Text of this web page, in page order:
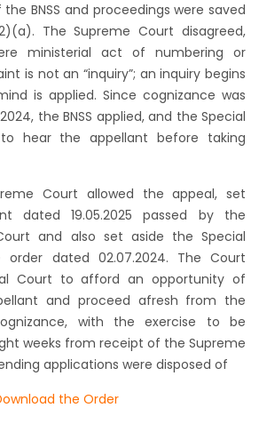
BNSS and proceedings were saved
The Supreme Court disagreed,
ministerial act of numbering or
is not an “inquiry”; an inquiry begins
is applied. Since cognizance was
the BNSS applied, and the Special
hear the appellant before taking
Court allowed the appeal, set
dated 19.05.2025 passed by the
and also set aside the Special
order dated 02.07.2024. The Court
Court to afford an opportunity of
and proceed afresh from the
with the exercise to be
weeks from receipt of the Supreme
applications were disposed of
the Order